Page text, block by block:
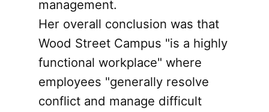
management.
Her overall conclusion was that
Wood Street Campus "is a highly
functional workplace" where
employees "generally resolve
conflict and manage difficult